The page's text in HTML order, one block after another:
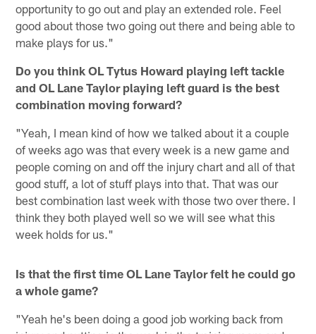
opportunity to go out and play an extended role. Feel
good about those two going out there and being able to
make plays for us."
Do you think OL Tytus Howard playing left tackle
and OL Lane Taylor playing left guard is the best
combination moving forward?
"Yeah, I mean kind of how we talked about it a couple
of weeks ago was that every week is a new game and
people coming on and off the injury chart and all of that
good stuff, a lot of stuff plays into that. That was our
best combination last week with those two over there. I
think they both played well so we will see what this
week holds for us."
Is that the first time OL Lane Taylor felt he could go
a whole game?
"Yeah he's been doing a good job working back from